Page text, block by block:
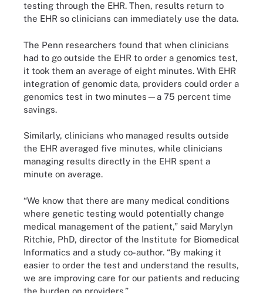
testing through the EHR. Then, results return to
the EHR so clinicians can immediately use the data.
The Penn researchers found that when clinicians
had to go outside the EHR to order a genomics test,
it took them an average of eight minutes. With EHR
integration of genomic data, providers could order a
genomics test in two minutes—a 75 percent time
savings.
Similarly, clinicians who managed results outside
the EHR averaged five minutes, while clinicians
managing results directly in the EHR spent a
minute on average.
“We know that there are many medical conditions
where genetic testing would potentially change
medical management of the patient,” said Marylyn
Ritchie, PhD, director of the Institute for Biomedical
Informatics and a study co-author. “By making it
easier to order the test and understand the results,
we are improving care for our patients and reducing
the burden on providers.”